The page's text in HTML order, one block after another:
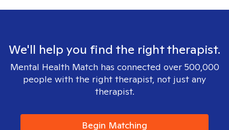
We'll help you find the right therapist.
Mental Health Match has connected over 500,000
people with the right therapist, not just any
therapist.
Begin Matching